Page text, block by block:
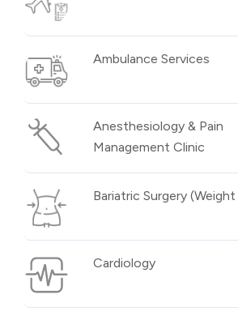
Ambulance Services
Anesthesiology & Pain
Management Clinic
Bariatric Surgery
Cardiology